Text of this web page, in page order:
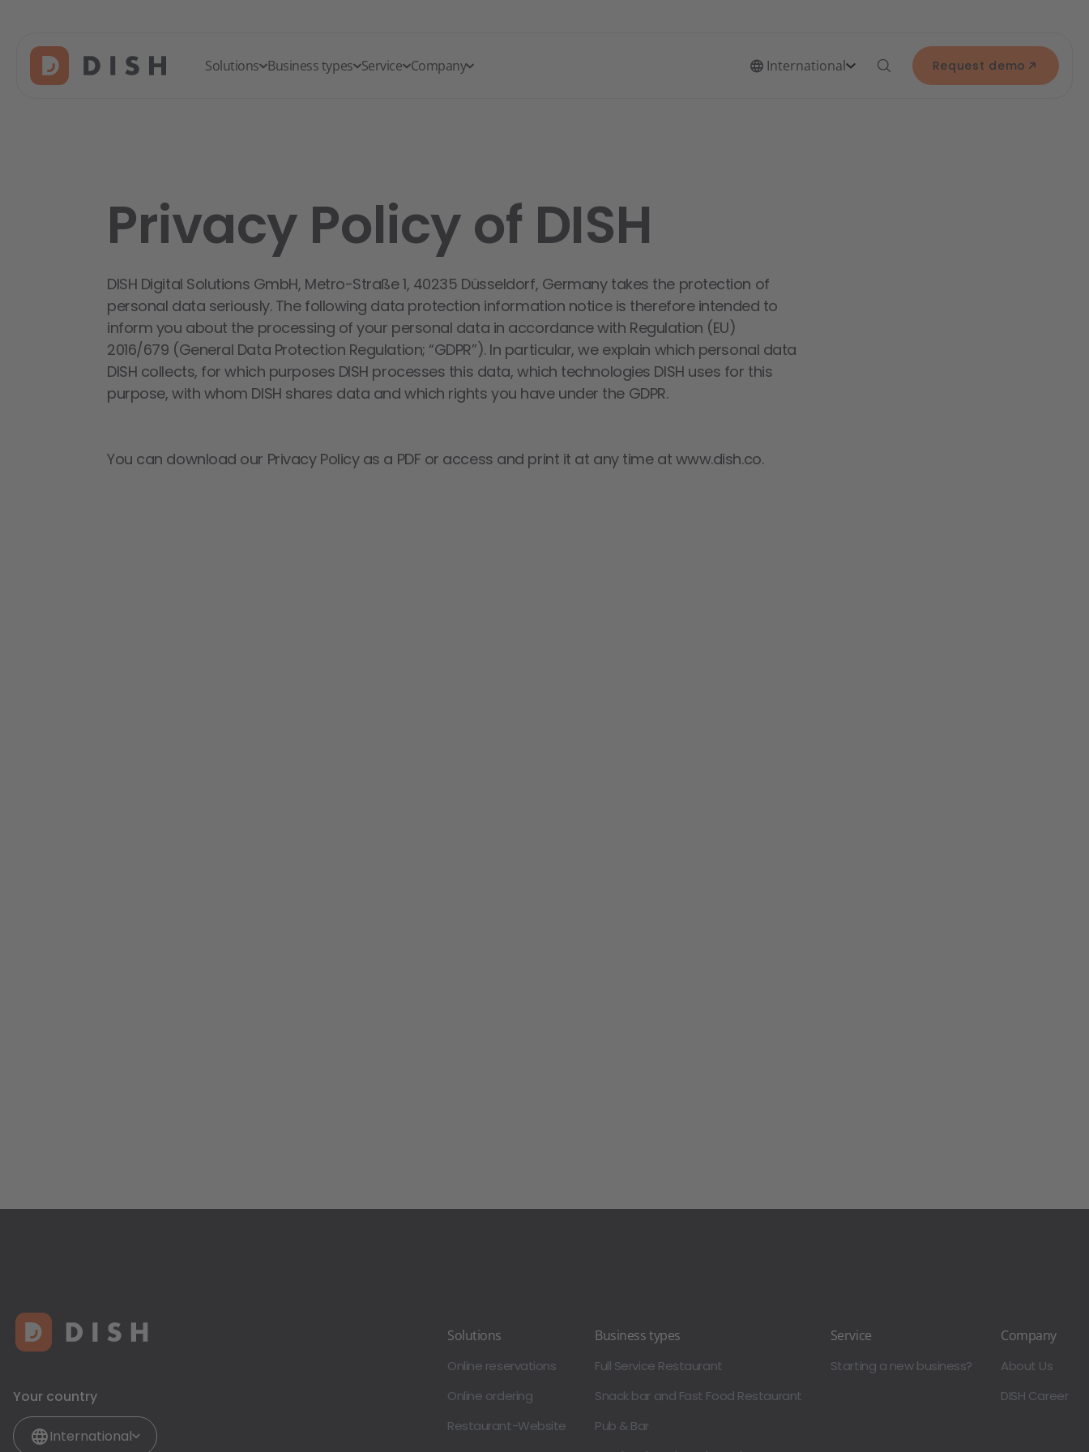
Solutions Business types Service Company International Request demo
Privacy Policy of DISH
DISH Digital Solutions GmbH, Metro-Straße 1, 40235 Düsseldorf, Germany takes the protection of
personal data seriously. The following data protection information notice is therefore intended to
inform you about the processing of your personal data in accordance with Regulation (EU)
2016/679 (General Data Protection Regulation; “GDPR”). In particular, we explain which personal data
DISH collects, for which purposes DISH processes this data, which technologies DISH uses for this
purpose, with whom DISH shares data and which rights you have under the GDPR.
You can download our Privacy Policy as a PDF or access and print it at any time at www.dish.co.
Your country
International
Solutions
Online reservations
Online ordering
Restaurant-Website
Business types
Full Service Restaurant
Snack bar and Fast Food Restaurant
Pub & Bar
Service
Starting a new business?
Company
About Us
DISH Career